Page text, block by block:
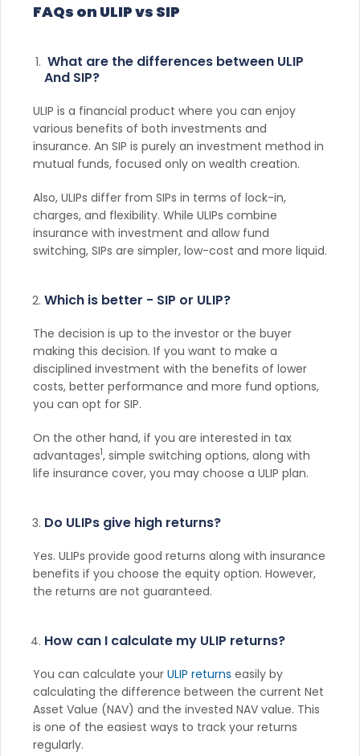
FAQs on ULIP vs SIP
What are the differences between ULIP
And SIP?
ULIP is a financial product where you can enjoy
various benefits of both investments and
insurance. An SIP is purely an investment method in
mutual funds, focused only on wealth creation.
Also, ULIPs differ from SIPs in terms of lock-in,
charges, and flexibility. While ULIPs combine
insurance with investment and allow fund
switching, SIPs are simpler, low-cost and more liquid.
Which is better - SIP or ULIP?
The decision is up to the investor or the buyer
making this decision. If you want to make a
disciplined investment with the benefits of lower
costs, better performance and more fund options,
you can opt for SIP.
On the other hand, if you are interested in tax
advantages1, simple switching options, along with
life insurance cover, you may choose a ULIP plan.
Do ULIPs give high returns?
Yes. ULIPs provide good returns along with insurance
benefits if you choose the equity option. However,
the returns are not guaranteed.
How can I calculate my ULIP returns?
You can calculate your ULIP returns easily by
calculating the difference between the current Net
Asset Value (NAV) and the invested NAV value. This
is one of the easiest ways to track your returns
regularly.